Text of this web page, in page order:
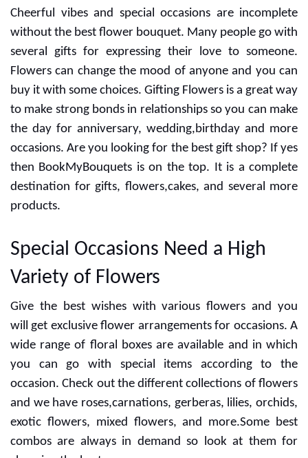
Store
Cheerful vibes and special occasions are incomplete
without the best flower bouquet. Many people go with
several gifts for expressing their love to someone.
Flowers can change the mood of anyone and you can
buy it with some choices. Gifting Flowers is a great way
to make strong bonds in relationships so you can make
the day for anniversary, wedding,birthday and more
occasions. Are you looking for the best gift shop? If yes
then BookMyBouquets is on the top. It is a complete
products.
Special Occasions Need a High
Variety of Flowers
Give the best wishes with various flowers and you
will get exclusive flower arrangements for occasions. A
wide range of floral boxes are available and in which
you can go with special items according to the
occasion. Check out the different collections of flowers
and we have roses,carnations, gerberas, lilies, orchids,
exotic flowers, mixed flowers, and more.Some best